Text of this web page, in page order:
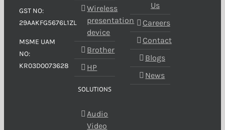
GST NO:
29AAKFG5676L1ZL
MSME UAM
NO:
KR03D0073628
Wireless
presentation
device
Brother
HP
Us
Careers
Contact
Blogs
News
SOLUTIONS
Audio
Video